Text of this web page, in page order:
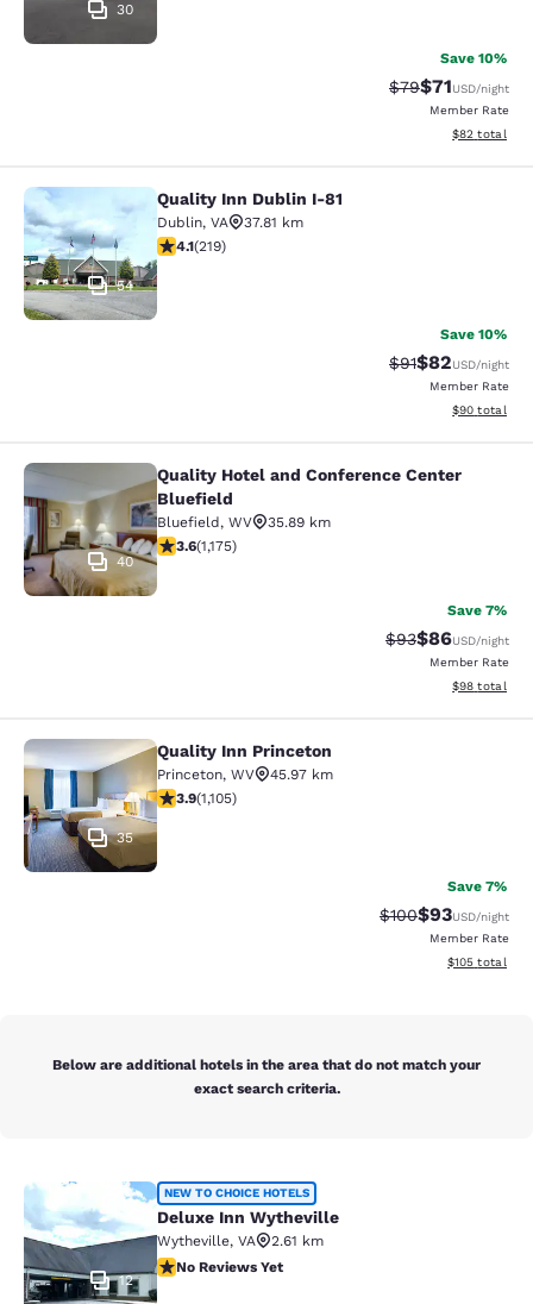
30
Save 10%
Strikethrough
$79Discounted
$71USD/night
Member Rate
View
$82 total
Quality Inn Dublin I-81
54
Quality Inn Dublin I-81
Dublin, VA
37.81 km
4.08 stars rating. Very Good. 219 reviews
4.1(219)
Save 10%
Strikethrough
$91Discounted
$82USD/night
Member Rate
View
$90 total
Quality Hotel and Conference
40
Quality Hotel and Conference Center
Bluefield
Bluefield, WV
35.89 km
3.58 stars rating. Good. 1175 reviews
3.6(1,175)
Save 7%
Strikethrough
$93Discounted
$86USD/night
Member Rate
View
$98 total
Quality Inn Princeton
35
Quality Inn Princeton
Princeton, WV
45.97 km
3.87 stars rating. Good. 1105 reviews
3.9(1,105)
Save 7%
Strikethrough
$100Discounted
$93USD/night
Member Rate
View
$105 total
Below are additional hotels in the area that do not match your
exact search criteria.
Deluxe Inn Wytheville
12
NEW TO CHOICE HOTELS
Deluxe Inn Wytheville
Wytheville, VA
2.61 km
No Reviews Yet
No Reviews Yet